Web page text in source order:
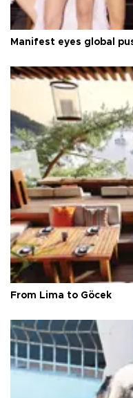
Manifest eyes global
From Lima to Göcek